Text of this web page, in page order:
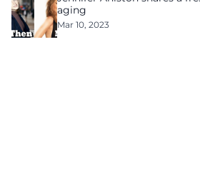
aging
Mar 10, 2023